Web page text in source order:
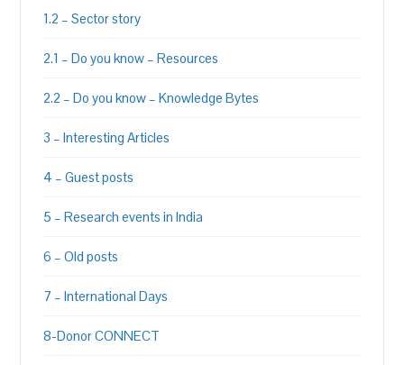
1.2 – Sector story
2.1 – Do you know – Resources
2.2 – Do you know – Knowledge Bytes
3 – Interesting Articles
4 – Guest posts
5 – Research events in India
6 – Old posts
7 – International Days
8-Donor CONNECT